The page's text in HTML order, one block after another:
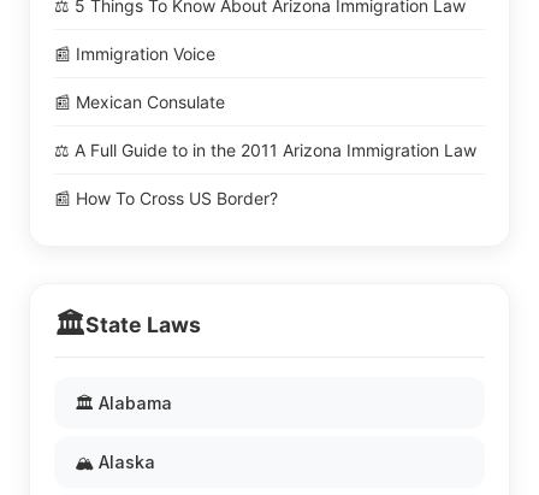
⚖️ 5 Things To Know About Arizona Immigration Law
📰 Immigration Voice
📰 Mexican Consulate
⚖️ A Full Guide to in the 2011 Arizona Immigration Law
📰 How To Cross US Border?
🏛️State Laws
🏛️ Alabama
🏔️ Alaska